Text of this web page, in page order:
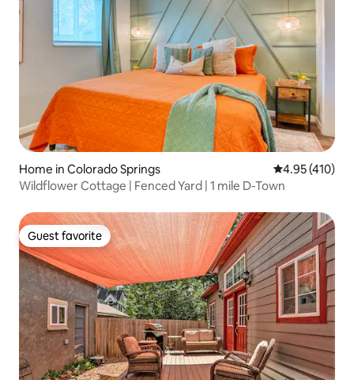
Home in Colorado Springs 4.95 out of 5
4.95 (410)
Wildflower Cottage | Fenced Yard | 1 mile D-Town
Guest favorite
Guest favorite